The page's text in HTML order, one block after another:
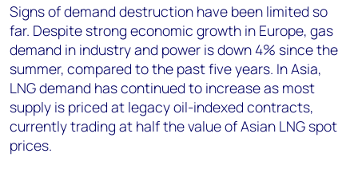
Signs of demand destruction have been limited so
far. Despite strong economic growth in Europe, gas
demand in industry and power is down 4% since the
summer, compared to the past five years. In Asia,
LNG demand has continued to increase as most
supply is priced at legacy oil-indexed contracts,
currently trading at half the value of Asian LNG spot
prices.